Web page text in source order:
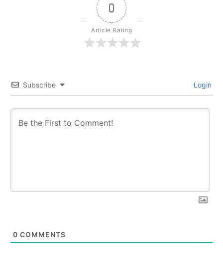
0
Article Rating
Subscribe Login
0 COMMENTS